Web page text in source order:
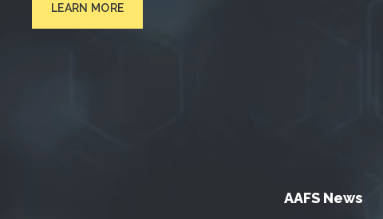
LEARN MORE
AAFS News